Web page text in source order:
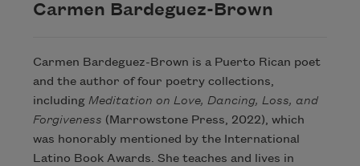
Carmen Bardeguez-Brown
Carmen Bardeguez-Brown is a Puerto Rican poet
and the author of four poetry collections,
including Meditation on Love, Dancing, Loss, and
Forgiveness (Marrowstone Press, 2022), which
was honorably mentioned by the International
Latino Book Awards. She teaches and lives in